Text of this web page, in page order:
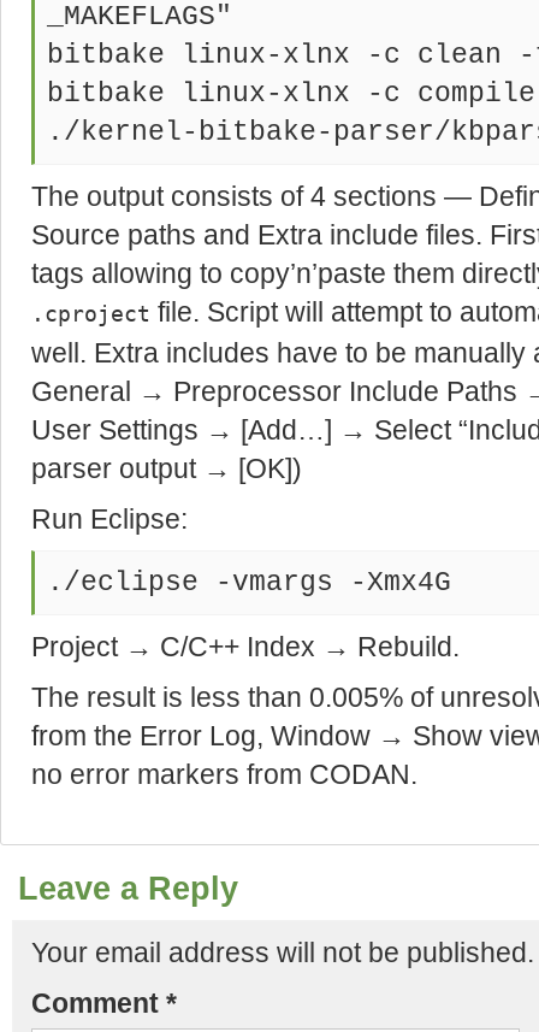
_MAKEFLAGS"
bitbake linux-xlnx -c clean
bitbake linux-xlnx -c
./kernel-bitbake-parser/
The output consists of 4 sections —
Source paths and Extra include files.
tags allowing to copy’n’paste them
.cproject file. Script will attempt to
well. Extra includes have to be manually
General → Preprocessor Include
User Settings → [Add…] → Select
parser output → [OK])
Run Eclipse:
./eclipse -vmargs -Xmx4G
Project → C/C++ Index → Rebuild.
The result is less than 0.005% of
from the Error Log, Window → Show
no error markers from CODAN.
Leave a Reply
Your email address will not be published.
Comment *